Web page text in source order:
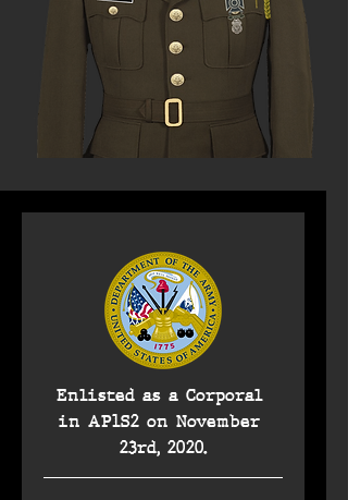
Enlisted as a Corporal
in AP1S2 on November
23rd, 2020.